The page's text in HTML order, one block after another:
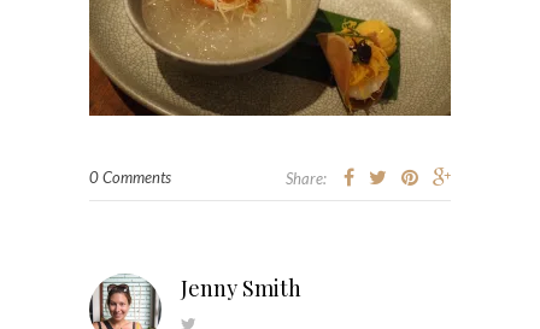
0 Comments Share:
Jenny Smith